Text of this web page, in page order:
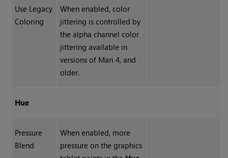
Use Legacy
Coloring
When enabled, color
jittering is controlled by
the alpha channel color
jittering available in
versions of Mari 4, and
older.
Hue
Pressure
Blend
When enabled, more
pressure on the graphics